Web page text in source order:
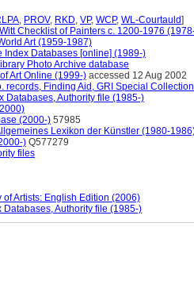
, PROV, RKD, VP, WCP, WL-Courtauld]
Checklist of Painters c. 1200-1976
Art (1959-1987)
Index Databases [online] (1989-)
Photo Archive database
Art Online (1999-) accessed 12 Aug 2002
records, Finding Aid, GRI Special
Databases, Authority file (1985-)
(2000-) 57985
Lexikon der Künstler (1980-
) Q577279
files
of Artists: English Edition (2006)
Databases, Authority file (1985-)